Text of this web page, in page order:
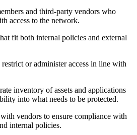
and third-party vendors who
access to the network.
fit both internal policies and external
or administer access in line with
inventory of assets and applications
into what needs to be protected.
vendors to ensure compliance with
internal policies.